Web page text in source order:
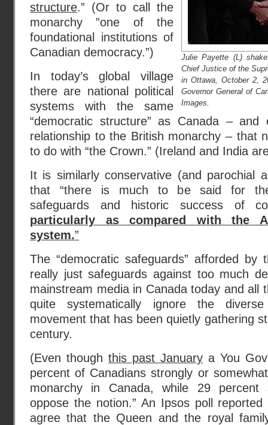
Julie Payette (L)
Chief Justice of the
in Ottawa, October 2,
Governor General of
Images.
structure.” (Or to call the
monarchy ”one of the
foundational institutions of
Canadian democracy.”)
In today’s global village
there are national political
systems with the same
“democratic structure” as Canada –
relationship to the British monarchy – that
to do with “the Crown.” (Ireland and India
It is similarly conservative (and parochial
that “there is much to be said for the
safeguards and historic success of
particularly as compared with the
system.”
The “democratic safeguards” afforded
really just safeguards against too much
mainstream media in Canada today and all
quite systematically ignore the diverse
movement that has been quietly gathering
century.
(Even though this past January a You
percent of Canadians strongly or
monarchy in Canada, while 29 percent
oppose the notion.” An Ipsos poll
agree that the Queen and the royal